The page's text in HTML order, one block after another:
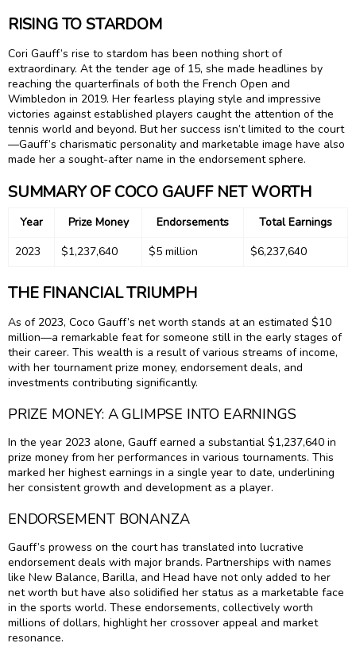
RISING TO STARDOM
Cori Gauff’s rise to stardom has been nothing short of
extraordinary. At the tender age of 15, she made headlines by
reaching the quarterfinals of both the French Open and
Wimbledon in 2019. Her fearless playing style and impressive
victories against established players caught the attention of the
tennis world and beyond. But her success isn’t limited to the court
—Gauff’s charismatic personality and marketable image have also
made her a sought-after name in the endorsement sphere.
SUMMARY OF COCO GAUFF NET WORTH
Year Prize Money Endorsements
Total Earnings
2023
$1,237,640 $5 million $6,237,640
THE FINANCIAL TRIUMPH
As of 2023, Coco Gauff’s net worth stands at an estimated $10
million—a remarkable feat for someone still in the early stages of
their career. This wealth is a result of various streams of income,
with her tournament prize money, endorsement deals, and
investments contributing significantly.
PRIZE MONEY: A GLIMPSE INTO EARNINGS
In the year 2023 alone, Gauff earned a substantial $1,237,640 in
prize money from her performances in various tournaments. This
marked her highest earnings in a single year to date, underlining
her consistent growth and development as a player.
ENDORSEMENT BONANZA
Gauff’s prowess on the court has translated into lucrative
endorsement deals with major brands. Partnerships with names
like New Balance, Barilla, and Head have not only added to her
net worth but have also solidified her status as a marketable face
in the sports world. These endorsements, collectively worth
millions of dollars, highlight her crossover appeal and market
resonance.